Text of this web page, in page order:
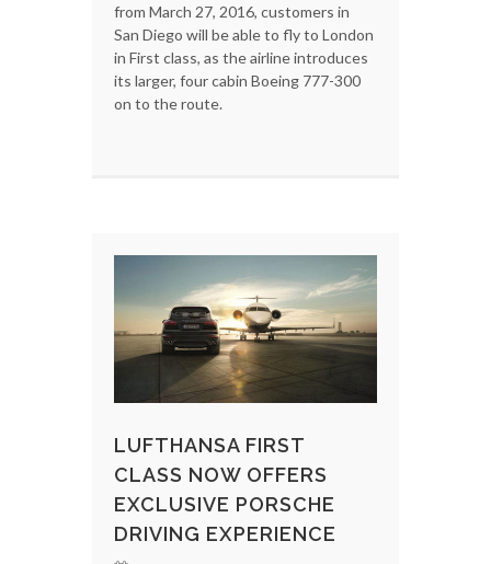
from March 27, 2016, customers in
San Diego will be able to fly to London
in First class, as the airline introduces
its larger, four cabin Boeing 777-300
on to the route.
LUFTHANSA FIRST
CLASS NOW OFFERS
EXCLUSIVE PORSCHE
DRIVING EXPERIENCE